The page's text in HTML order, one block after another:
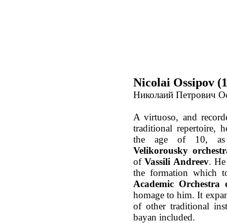
Nicolai Ossipov
Николаий Петрович
A virtuoso, and
traditional repertoire,
the age of 10,
Velikorousky
ofVassili Andreev.
the formation which
Academic Orchestra
homage to him. It
of other traditional
bayan included.